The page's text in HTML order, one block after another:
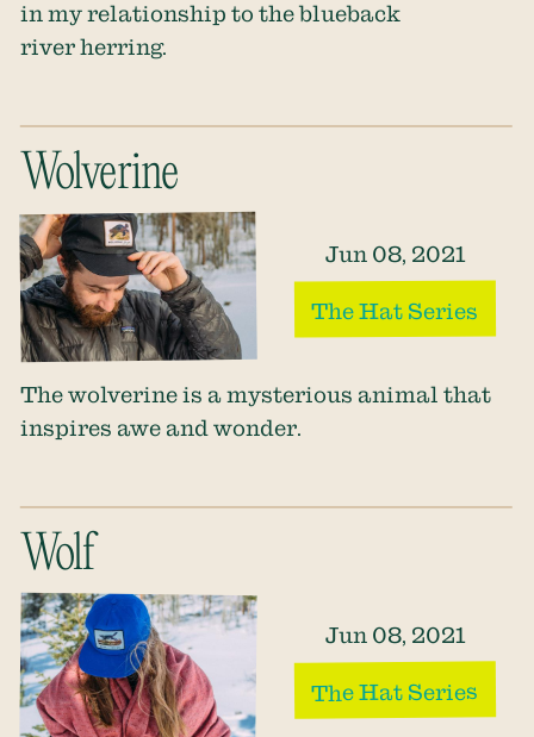
in my relationship to the blueback
river herring.
Wolverine
Jun 08, 2021
The Hat Series
The wolverine is a mysterious animal that
inspires awe and wonder.
Wolf
Jun 08, 2021
The Hat Series